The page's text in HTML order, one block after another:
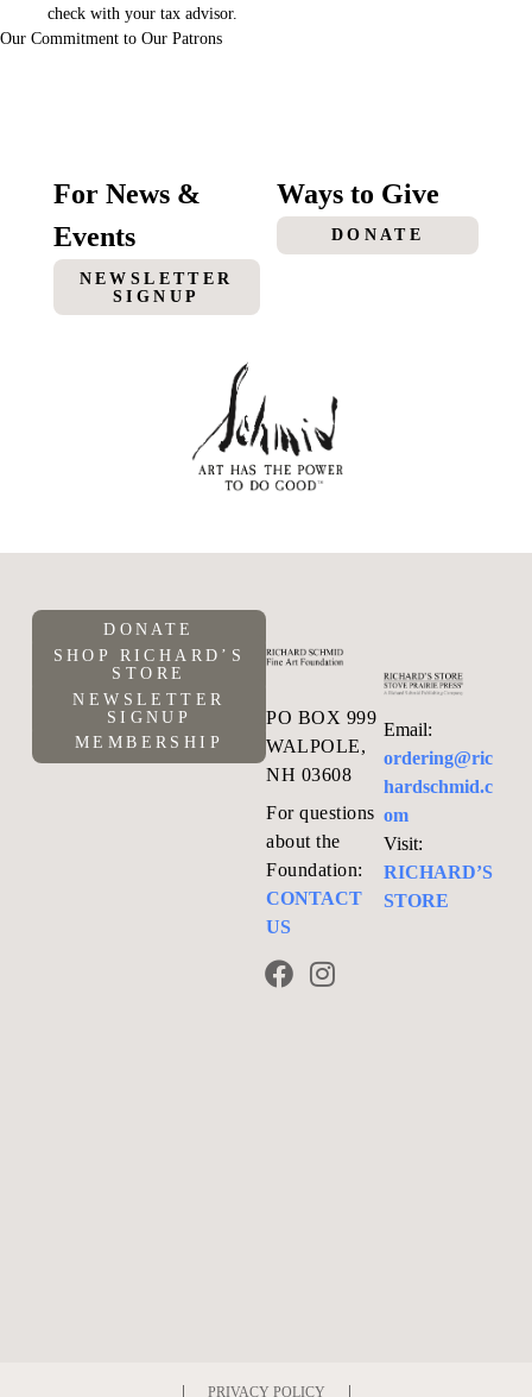
check with your tax advisor.
Our Commitment to Our Patrons
For News &
Events
NEWSLETTER
SIGNUP
Ways to Give
DONATE
DONATE
SHOP RICHARD’S
STORE
NEWSLETTER
SIGNUP
MEMBERSHIP
PO BOX 999
WALPOLE,
NH 03608
For questions
about the
Foundation:
CONTACT
US
Email:
ordering@ric
hardschmid.c
om
Visit:
RICHARD’S
STORE
PRIVACY POLICY